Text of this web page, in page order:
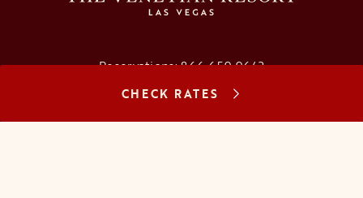
CHECK RATES
Reservations:866.659.9643
Concierge: 866.725.2990